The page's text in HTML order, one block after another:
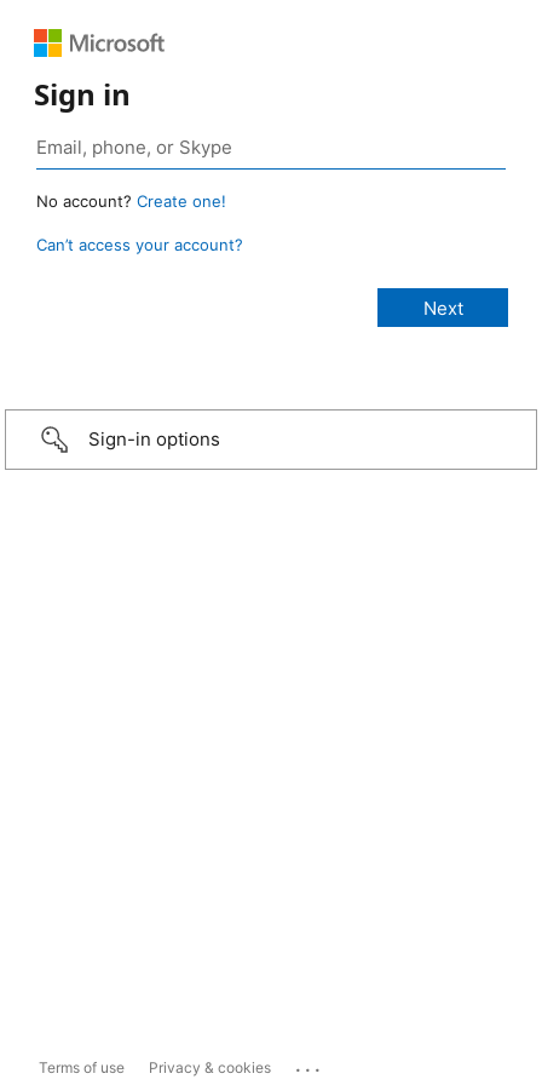
Sign in
No account? Create one!
Can’t access your account?
Sign-in options
Terms of use Privacy & cookies ...